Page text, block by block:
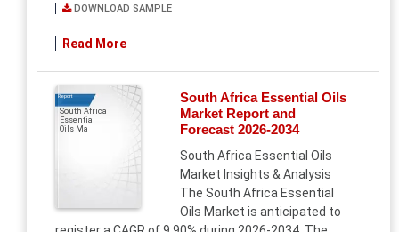
DOWNLOAD SAMPLE
Read More
Report
South Africa
Essential
Oils Ma
South Africa Essential Oils
Market Report and
Forecast 2026-2034
South Africa Essential Oils
Market Insights & Analysis
The South Africa Essential
Oils Market is anticipated to